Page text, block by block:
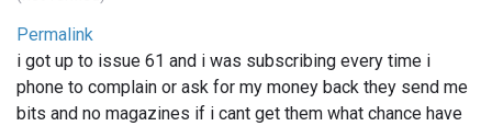
Permalink
i got up to issue 61 and i was subscribing every time i
phone to complain or ask for my money back they send me
bits and no magazines if i cant get them what chance have